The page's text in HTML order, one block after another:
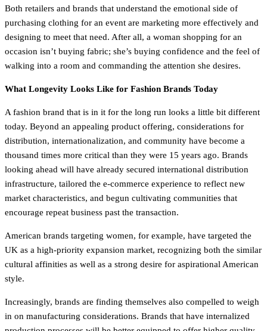
Both retailers and brands that understand the emotional side of
purchasing clothing for an event are marketing more effectively and
designing to meet that need. After all, a woman shopping for an
occasion isn’t buying fabric; she’s buying confidence and the feel of
walking into a room and commanding the attention she desires.
What Longevity Looks Like for Fashion Brands Today
A fashion brand that is in it for the long run looks a little bit different
today. Beyond an appealing product offering, considerations for
distribution, internationalization, and community have become a
thousand times more critical than they were 15 years ago. Brands
looking ahead will have already secured international distribution
infrastructure, tailored the e-commerce experience to reflect new
market characteristics, and begun cultivating communities that
encourage repeat business past the transaction.
American brands targeting women, for example, have targeted the
UK as a high-priority expansion market, recognizing both the similar
cultural affinities as well as a strong desire for aspirational American
style.
Increasingly, brands are finding themselves also compelled to weigh
in on manufacturing considerations. Brands that have internalized